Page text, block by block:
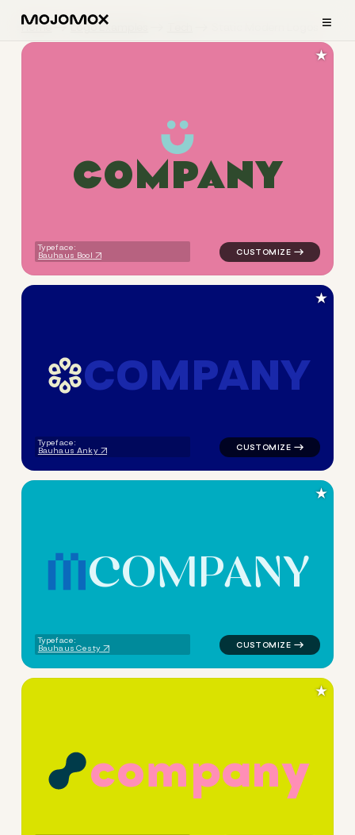
≡
Home Logo Examples
COMPANY
Typeface:
Bauhaus Bool
logo symbol geometric
★
COMPANY
Typeface:
Bauhaus Anky
logo symbol geometric
★
COMPANY
Typeface:
Bauhaus Cesty
logo symbol tech
★
company
logo symbol tech
★